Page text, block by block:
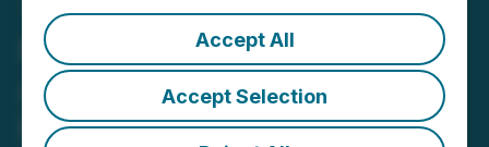
Accept All
Accept Selection
Railtown AI Technologies
Announces Strategic
Partnership with ESG AI